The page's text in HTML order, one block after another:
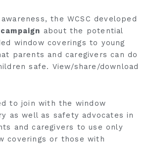
the WCSC developed
about the potential
window coverings to young
parents and caregivers can do
safe. View/share/download
to join with the window
as well as safety advocates in
and caregivers to use only
coverings or those with